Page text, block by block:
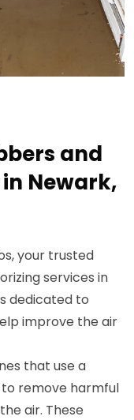
and
Newark,
your trusted
services in
dedicated to
improve the air
that use a
remove harmful
air. These